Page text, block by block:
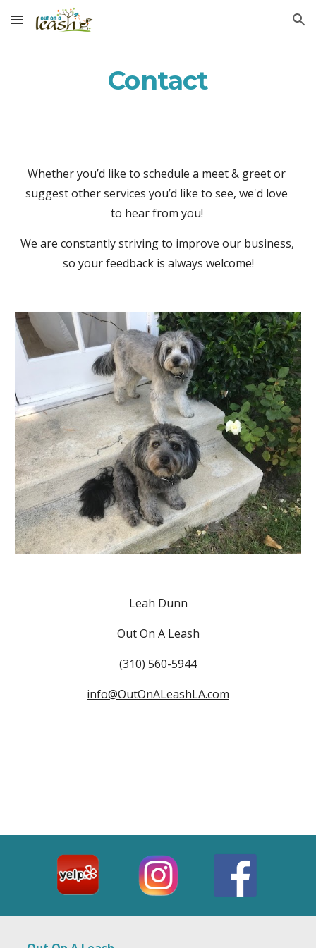
Skip to main content Skip to navigation
Contact
Whether you’d like to schedule a meet & greet or
suggest other services you’d like to see, we'd love
to hear from you!
We are constantly striving to improve our business,
so your feedback is always welcome!
Leah Dunn
Out On A Leash
(310) 560-5944
info@OutOnALeashLA.com